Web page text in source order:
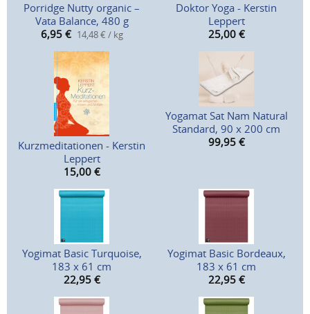
Porridge Nutty organic –
Vata Balance, 480 g
6,95 € 14,48 € / kg
Doktor Yoga - Kerstin
Leppert
25,00 €
Kurzmeditationen - Kerstin
Leppert
15,00 €
Yogamat Sat Nam Natural
Standard, 90 x 200 cm
99,95 €
Yogimat Basic Turquoise,
183 x 61 cm
22,95 €
Yogimat Basic Bordeaux,
183 x 61 cm
22,95 €